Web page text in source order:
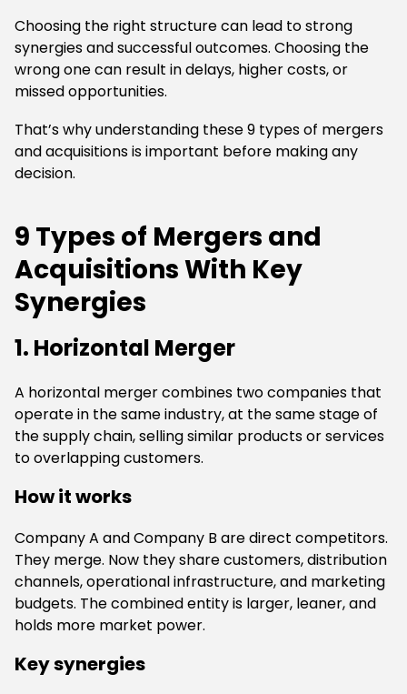
Choosing the right structure can lead to strong
synergies and successful outcomes. Choosing the
wrong one can result in delays, higher costs, or
missed opportunities.
That’s why understanding these 9 types of mergers
and acquisitions is important before making any
decision.
9 Types of Mergers and
Acquisitions With Key
Synergies
1. Horizontal Merger
A horizontal merger combines two companies that
operate in the same industry, at the same stage of
the supply chain, selling similar products or services
to overlapping customers.
How it works
Company A and Company B are direct competitors.
They merge. Now they share customers, distribution
channels, operational infrastructure, and marketing
budgets. The combined entity is larger, leaner, and
holds more market power.
Key synergies